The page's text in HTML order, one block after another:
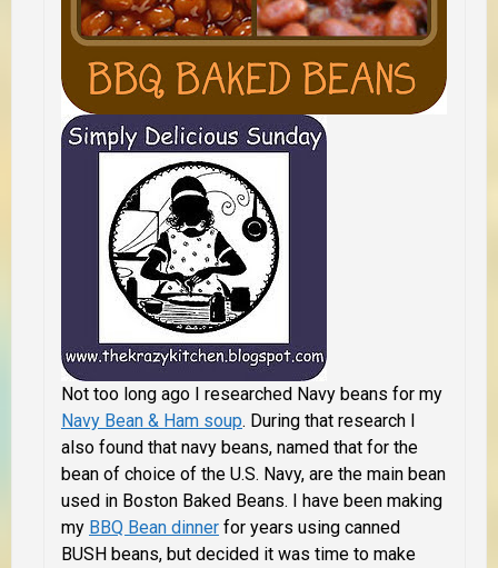
Not too long ago I researched Navy beans for my
Navy Bean & Ham soup. During that research I
also found that navy beans, named that for the
bean of choice of the U.S. Navy, are the main bean
used in Boston Baked Beans. I have been making
my BBQ Bean dinner for years using canned
BUSH beans, but decided it was time to make